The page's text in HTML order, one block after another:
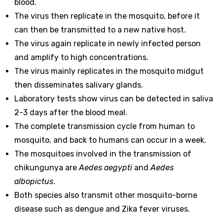
blood.
The virus then replicate in the mosquito, before it
can then be transmitted to a new native host.
The virus again replicate in newly infected person
and amplify to high concentrations.
The virus mainly replicates in the mosquito midgut
then disseminates salivary glands.
Laboratory tests show virus can be detected in saliva
2-3 days after the blood meal.
The complete transmission cycle from human to
mosquito, and back to humans can occur in a week.
The mosquitoes involved in the transmission of
chikungunya areAedes aegypti andAedes
albopictus.
Both species also transmit other mosquito-borne
disease such as dengue and Zika fever viruses.